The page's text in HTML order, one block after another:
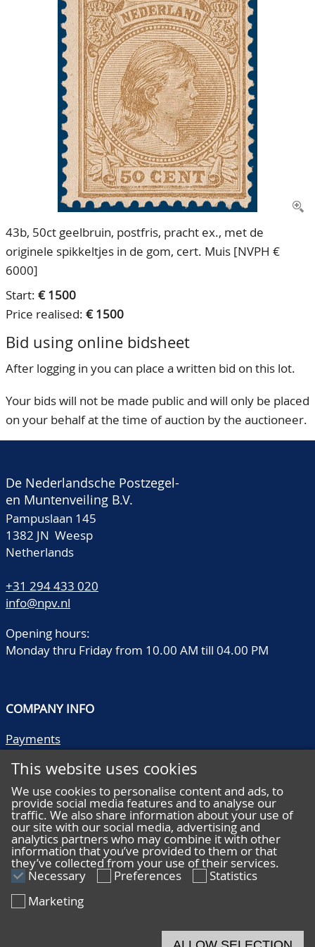
Our Team
80 Years NPV
43b, 50ct geelbruin, postfris, pracht ex., met de
originele spikkeltjes in de gom, cert. Muis [NVPH €
6000]
Start: € 1500
Price realised: € 1500
Bid using online bidsheet
After logging in you can place a written bid on this lot.
Your bids will not be made public and will only be placed
on your behalf at the time of auction by the auctioneer.
De Nederlandsche Postzegel-
en Muntenveiling B.V.
Pampuslaan 145
1382 JN Weesp
Netherlands
+31 294 433 020
info@npv.nl
Opening hours:
Monday thru Friday from 10.00 AM till 04.00 PM
COMPANY INFO
Payments
Literature
Quality descriptions
Frequently asked questions
Terms and conditions
Privacy statement
HELP
This website uses cookies
We use cookies to personalise content and ads, to
provide social media features and to analyse our
traffic. We also share information about your use of
our site with our social media, advertising and
analytics partners who may combine it with other
information that you’ve provided to them or that
they’ve collected from your use of their services.
Necessary Preferences
Statistics
Marketing